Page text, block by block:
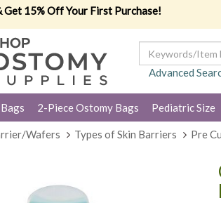
Get 15% Off Your First Purchase!
Advanced
2-Piece Ostomy Bags Pediatric Size
Wafers Types of Skin Barriers Pre